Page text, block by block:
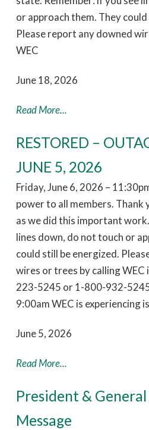
or approach them. They
Please report any downed
WEC
June 18, 2026
Read More...
RESTORED –
JUNE 5, 2026
Friday, June 6, 2026 –
power to all members.
as we did this important
lines down, do not touch or
could still be energized.
wires or trees by calling
223-5245 or 1-800-932-
9:00am WEC is experiencing
June 5, 2026
Read More...
President &
Message